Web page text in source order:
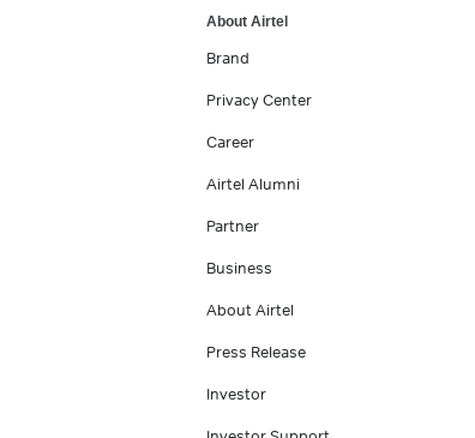
About Airtel
Brand
Privacy Center
Career
Airtel Alumni
Partner
Business
About Airtel
Press Release
Investor